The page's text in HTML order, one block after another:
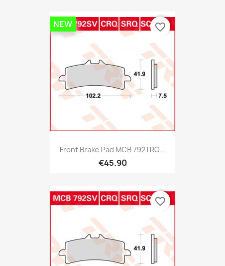
Front Brake Pad MCB 792TRQ...
€45.90
NEW favorite_border
favorite_border